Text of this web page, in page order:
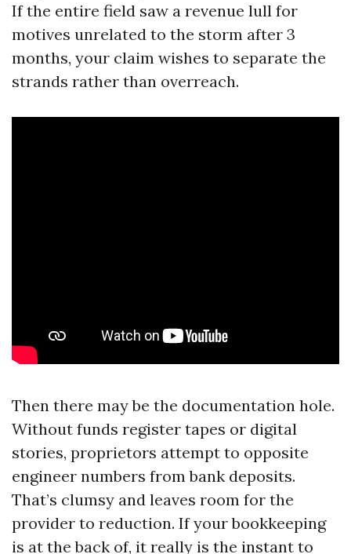
If the entire field saw a revenue lull for
motives unrelated to the storm after 3
months, your claim wishes to separate the
strands rather than overreach.
Then there may be the documentation hole.
Without funds register tapes or digital
stories, proprietors attempt to opposite
engineer numbers from bank deposits.
That’s clumsy and leaves room for the
provider to reduction. If your bookkeeping
is at the back of, it really is the instant to